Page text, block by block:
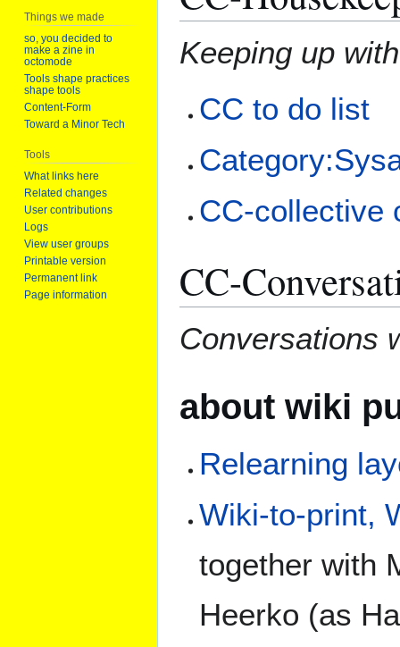
Keeping up
CC to do list
CC-collective
CC-
Conversations
about wiki
Relearning
Wiki-to-print,
together with
Heerko (as
Things we made
so, you decided to
make a zine in
octomode
Tools shape practices
shape tools
Content-Form
Toward a Minor Tech
Tools
What links here
Related changes
User contributions
Logs
View user groups
Printable version
Permanent link
Page information